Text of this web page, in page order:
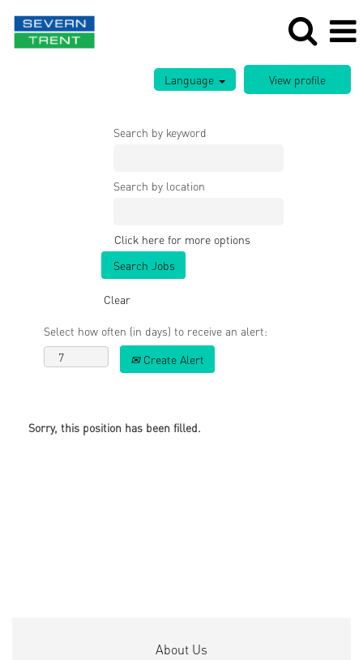
Language
Search by keyword
Search by location
Click here for more options
Clear
Select how often (in days) to receive an alert:
Create Alert
Sorry, this position has been filled.
About Us